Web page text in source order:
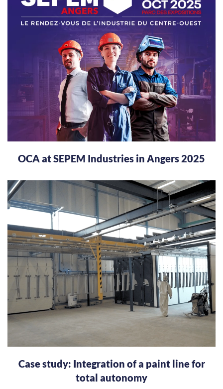
OCA at SEPEM Industries in Angers 2025
Case study: Integration of a paint line for
total autonomy